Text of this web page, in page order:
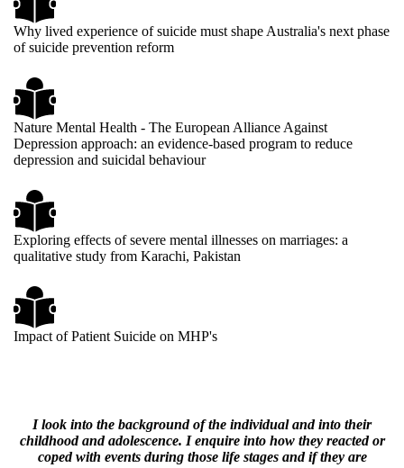
Why lived experience of suicide must shape Australia's next phase
of suicide prevention reform
Nature Mental Health - The European Alliance Against
Depression approach: an evidence-based program to reduce
depression and suicidal behaviour
Exploring effects of severe mental illnesses on marriages: a
qualitative study from Karachi, Pakistan
Impact of Patient Suicide on MHP's
I look into the background of the individual and into their
childhood and adolescence. I enquire into how they reacted or
coped with events during those life stages and if they are